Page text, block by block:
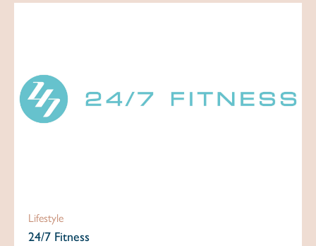
Lifestyle
24/7 Fitness